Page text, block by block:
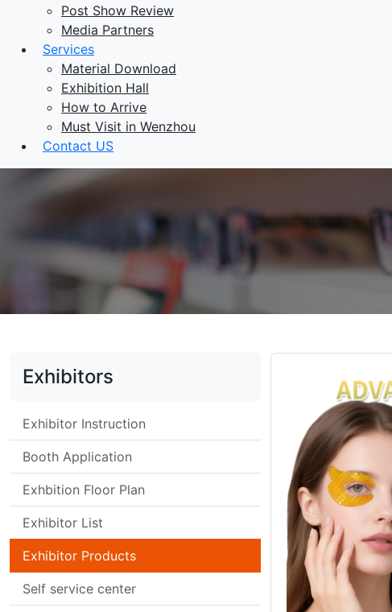
Post Show Review
Media Partners
Services
Material Download
Exhibition Hall
How to Arrive
Must Visit in Wenzhou
Contact US
Exhibitors
Exhibitor Instruction
Booth Application
Exhbition Floor Plan
Exhibitor List
Exhibitor Products
Self service center